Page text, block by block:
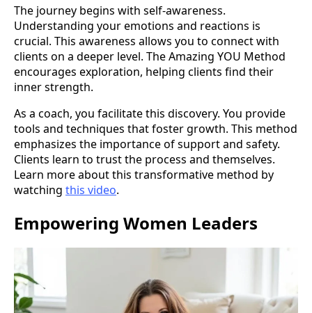
The journey begins with self-awareness.
Understanding your emotions and reactions is
crucial. This awareness allows you to connect with
clients on a deeper level. The Amazing YOU Method
encourages exploration, helping clients find their
inner strength.
As a coach, you facilitate this discovery. You provide
tools and techniques that foster growth. This method
emphasizes the importance of support and safety.
Clients learn to trust the process and themselves.
Learn more about this transformative method by
watching this video.
Empowering Women Leaders